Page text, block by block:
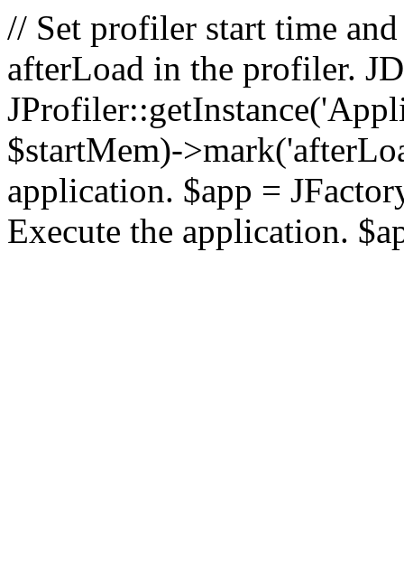
// Set profiler start time
afterLoad in the profiler.
$startMem)-
application. $app =
Execute the application.